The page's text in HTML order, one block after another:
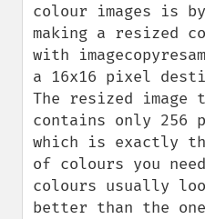
colour images is
making a resized
with
a 16x16 pixel
The resized image
contains only 256
which is exactly
of colours you
colours usually
better than the